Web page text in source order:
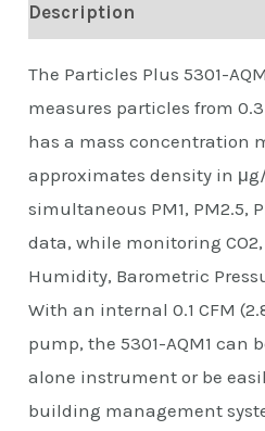
Description
The Particles Plus 5301-
measures particles from
has a mass concentration
approximates density in
simultaneous PM1, PM2.5,
data, while monitoring
Humidity, Barometric
With an internal 0.1 CFM
pump, the 5301-AQM1 can
alone instrument or be
building management